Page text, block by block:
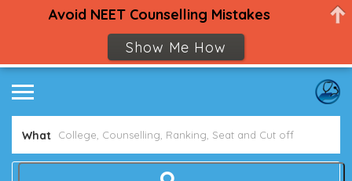
What
Avoid NEET Counselling Mistakes
Show Me How